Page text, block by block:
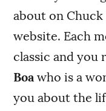
about on Chuck
website. Each
classic and you
Boa who is a
you about the